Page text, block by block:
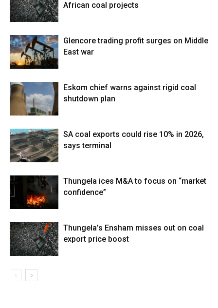
African coal projects
Glencore trading profit surges on Middle
East war
Eskom chief warns against rigid coal
shutdown plan
SA coal exports could rise 10% in 2026,
says terminal
Thungela ices M&A to focus on “market
confidence”
Thungela’s Ensham misses out on coal
export price boost